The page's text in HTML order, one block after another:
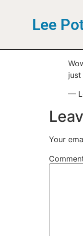
Lee
—
Your